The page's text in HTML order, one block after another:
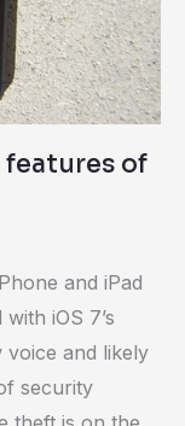
of
and iPad
iOS 7’s
voice and likely
security